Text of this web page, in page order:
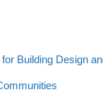
Building Design